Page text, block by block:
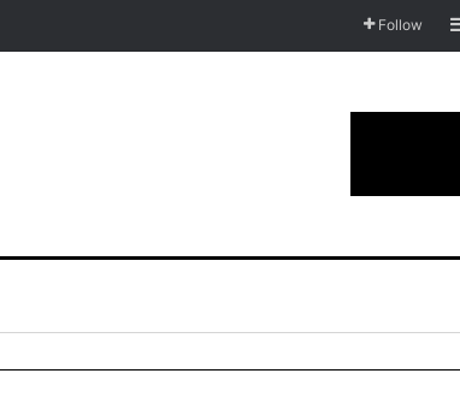
Follow